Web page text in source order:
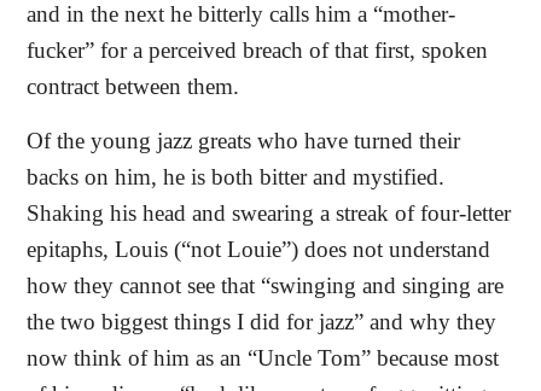
and in the next he bitterly calls him a “mother-
fucker” for a perceived breach of that first, spoken
contract between them.
Of the young jazz greats who have turned their
backs on him, he is both bitter and mystified.
Shaking his head and swearing a streak of four-letter
epitaphs, Louis (“not Louie”) does not understand
how they cannot see that “swinging and singing are
the two biggest things I did for jazz” and why they
now think of him as an “Uncle Tom” because most